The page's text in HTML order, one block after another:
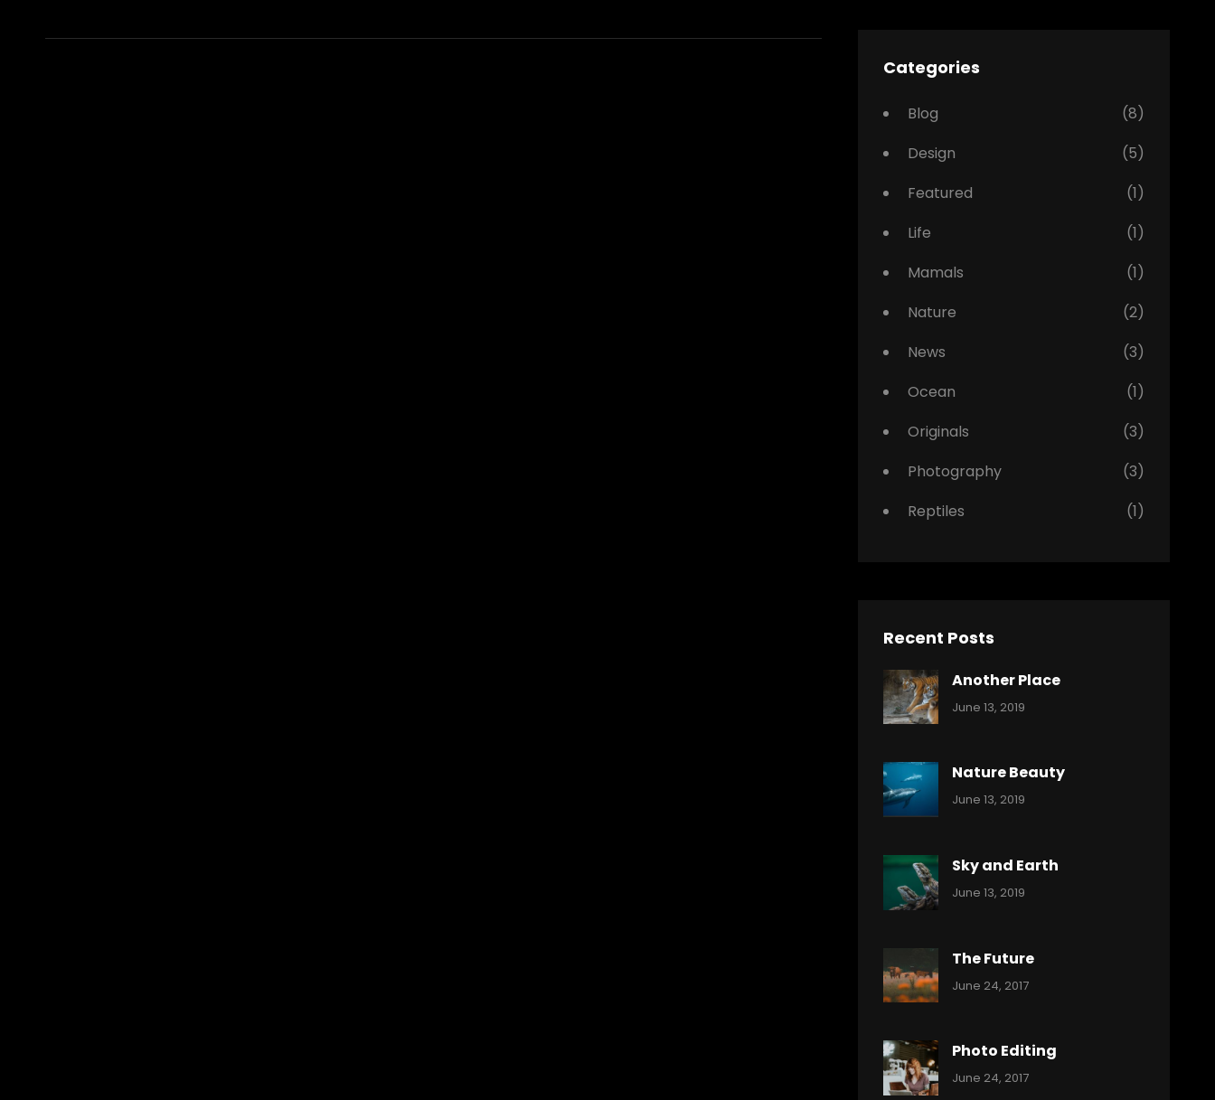
Categories
Blog
(8)
Design
(5)
Featured
(1)
Life
(1)
Mamals
(1)
Nature
(2)
News
(3)
Ocean
(1)
Originals
(3)
Photography
(3)
Reptiles
(1)
Recent Posts
Another Place
Categories:
June 13, 2019
Nature Beauty
Categories:
June 13, 2019
Sky and Earth
Categories:
June 13, 2019
The Future
Categories:
Tags:
Originals
Photo
June 24, 2017
Photo Editing
Categories:
Tags:
June 24, 2017